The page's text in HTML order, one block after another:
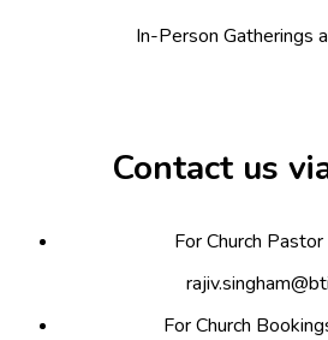
In-Person Gatherings
Contact us
For Church
For Church